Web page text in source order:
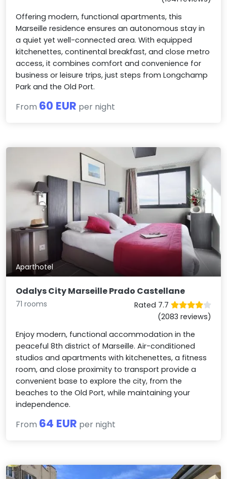
Offering modern, functional apartments, this
Marseille residence ensures an autonomous stay in
a quiet yet well-connected area. With equipped
kitchenettes, continental breakfast, and close metro
access, it combines comfort and convenience for
business or leisure trips, just steps from Longchamp
Park and the Old Port.
From 60 EUR per night
Aparthotel
Odalys City Marseille Prado Castellane
71 rooms
Rated 7.7
(2083 reviews)
Enjoy modern, functional accommodation in the
peaceful 8th district of Marseille. Air-conditioned
studios and apartments with kitchenettes, a fitness
room, and close proximity to transport provide a
convenient base to explore the city, from the
beaches to the Old Port, while maintaining your
independence.
From 64 EUR per night